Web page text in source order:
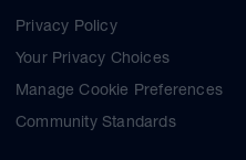
Privacy Policy
Your Privacy Choices
Manage Cookie Preferences
Community Standards